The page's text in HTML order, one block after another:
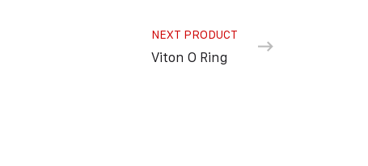
NEXT PRODUCT
Viton O Ring